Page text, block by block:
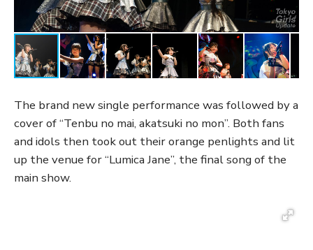
The brand new single performance was followed by a
cover of “Tenbu no mai, akatsuki no mon”. Both fans
and idols then took out their orange penlights and lit
up the venue for “Lumica Jane”, the final song of the
main show.